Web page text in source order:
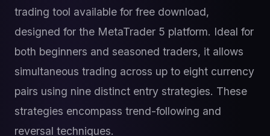
trading tool available for free download,
designed for the MetaTrader 5 platform. Ideal for
both beginners and seasoned traders, it allows
simultaneous trading across up to eight currency
pairs using nine distinct entry strategies. These
strategies encompass trend-following and
reversal techniques.